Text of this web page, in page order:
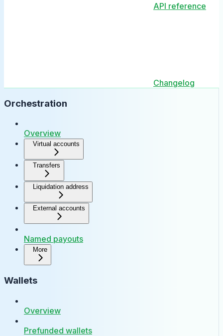
API reference
Changelog
Orchestration
Overview
Virtual accounts
Transfers
Liquidation address
External accounts
Named payouts
More
Wallets
Overview
Prefunded wallets